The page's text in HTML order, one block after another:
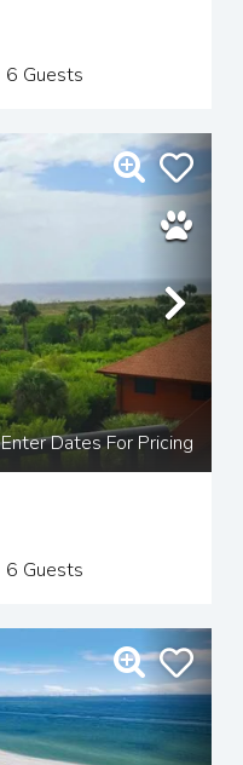
6 Guests
Enter Dates For Pricing
6 Guests